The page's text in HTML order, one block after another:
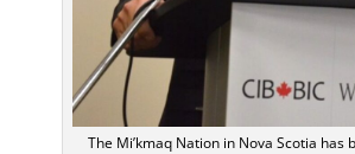
The Mi’kmaq Nation in Nova Scotia has